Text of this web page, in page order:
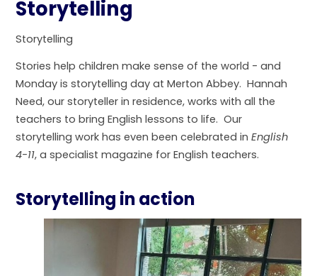
Storytelling
Storytelling
Stories help children make sense of the world - and
Monday is storytelling day at Merton Abbey. Hannah
Need, our storyteller in residence, works with all the
teachers to bring English lessons to life. Our
storytelling work has even been celebrated inEnglish
4-11, a specialist magazine for English teachers.
Storytelling in action